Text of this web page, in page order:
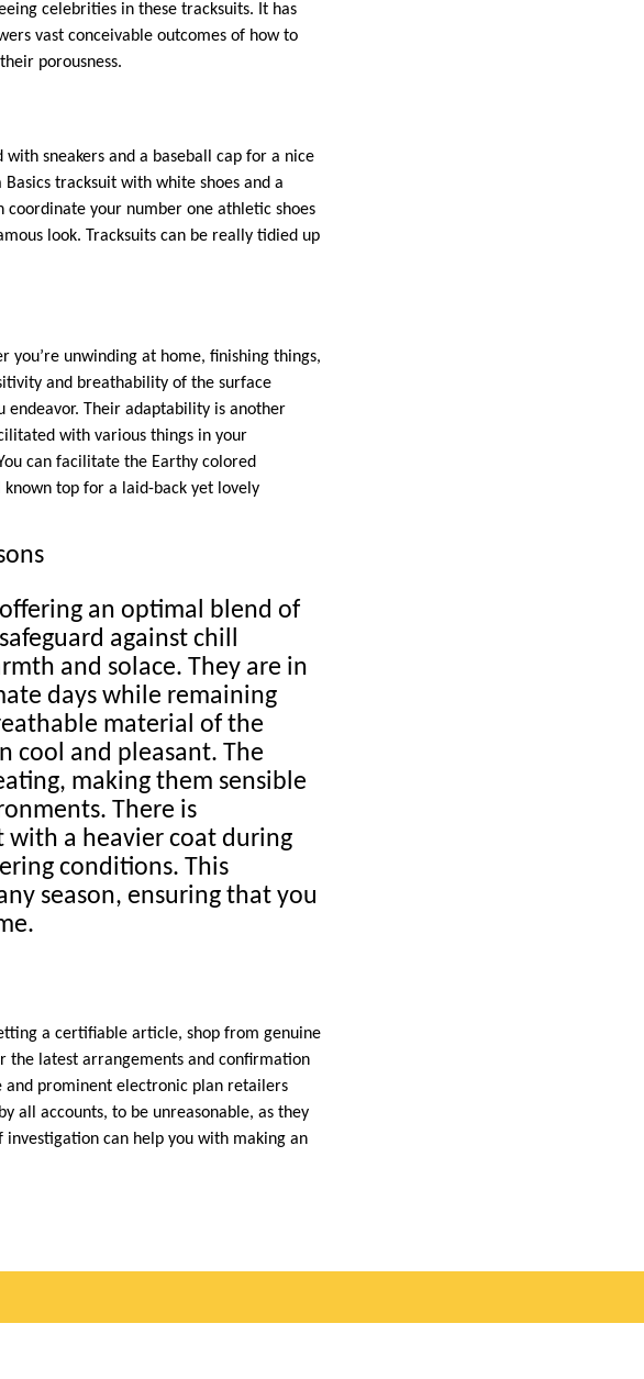
celebrities in these tracksuits. It has
vast conceivable outcomes of how to
porousness.
sneakers and a baseball cap for a nice
tracksuit with white shoes and a
your number one athletic shoes
look. Tracksuits can be really tidied up
you’re unwinding at home, finishing things,
and breathability of the surface
endeavor. Their adaptability is another
with various things in your
can facilitate the Earthy colored
top for a laid-back yet lovely
an optimal blend of
against chill
and solace. They are in
days while remaining
material of the
cool and pleasant. The
making them sensible
There is
a heavier coat during
conditions. This
season, ensuring that you
a certifiable article, shop from genuine
the latest arrangements and confirmation
and prominent electronic plan retailers
all accounts, to be unreasonable, as they
can help you with making an